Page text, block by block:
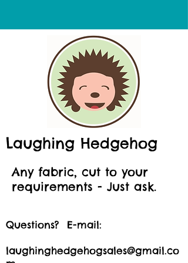
Laughing Hedgehog
Any fabric, cut to your
requirements - Just ask.
Questions? E-mail:
laughinghedgehogsales@gmail.co